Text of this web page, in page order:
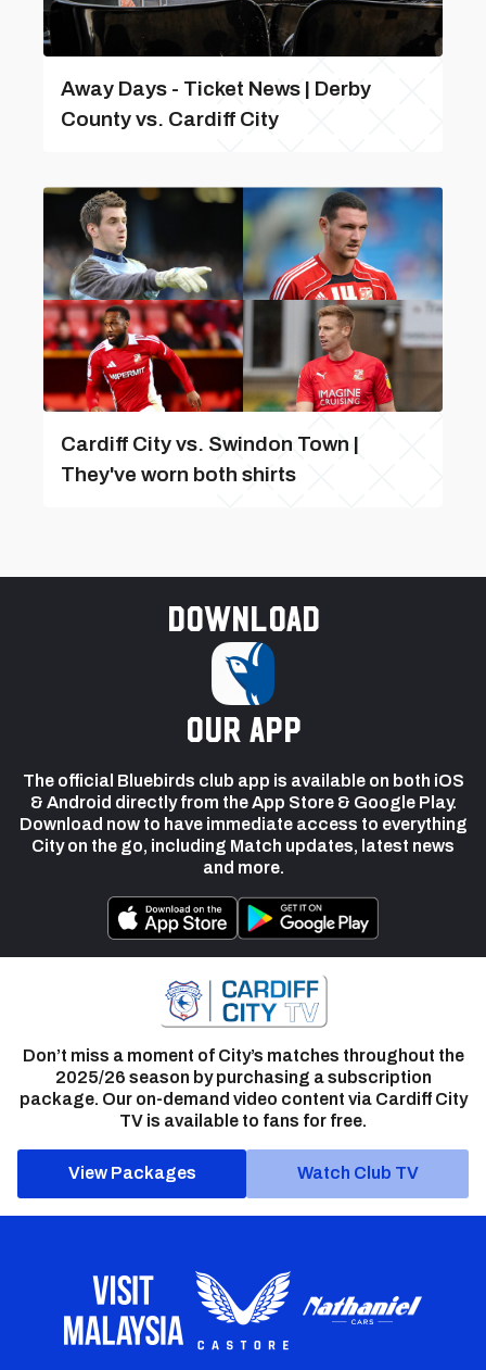
Away Days - Ticket News | Derby
County vs. Cardiff City
Cardiff City vs. Swindon Town |
They've worn both shirts
Download
our app
The official Bluebirds club app is available on both iOS
& Android directly from the App Store & Google Play.
Download now to have immediate access to everything
City on the go, including Match updates, latest news
and more.
Don’t miss a moment of City’s matches throughout the
2025/26 season by purchasing a subscription
package. Our on-demand video content via Cardiff City
TV is available to fans for free.
View Packages Watch Club TV